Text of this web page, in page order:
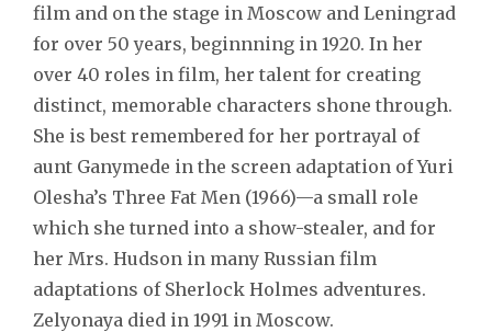
film and on the stage in Moscow and Leningrad
for over 50 years, beginnning in 1920. In her
over 40 roles in film, her talent for creating
distinct, memorable characters shone through.
She is best remembered for her portrayal of
aunt Ganymede in the screen adaptation of Yuri
Olesha’s Three Fat Men (1966)—a small role
which she turned into a show-stealer, and for
her Mrs. Hudson in many Russian film
adaptations of Sherlock Holmes adventures.
Zelyonaya died in 1991 in Moscow.